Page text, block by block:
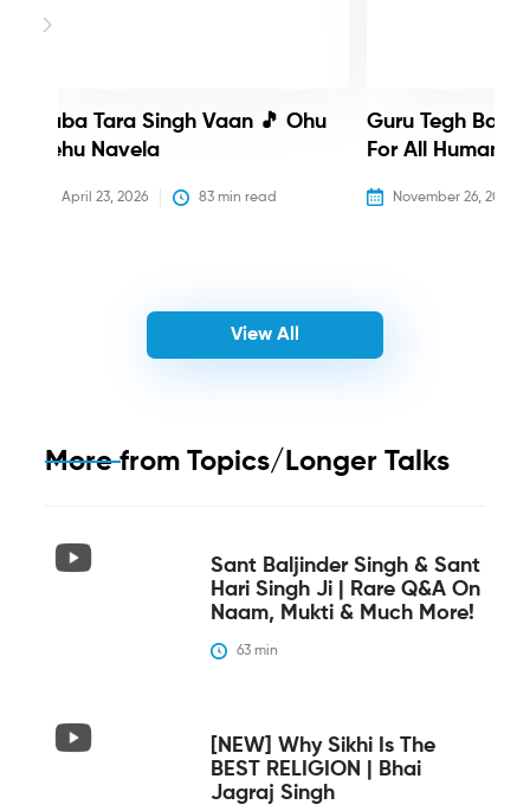
Baba Tara Singh Vaan 🎵 Ohu
Nehu Navela
April 23, 2026 83 min read
Guru Tegh
For All Humanity
November 26, 2025
View All
More from Topics/Longer Talks
Sant Baljinder Singh & Sant
Hari Singh Ji | Rare Q&A On
Naam, Mukti & Much More!
63 min
[NEW] Why Sikhi Is The
BEST RELIGION | Bhai
Jagraj Singh